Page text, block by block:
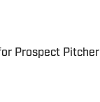
Prospect Pitcher